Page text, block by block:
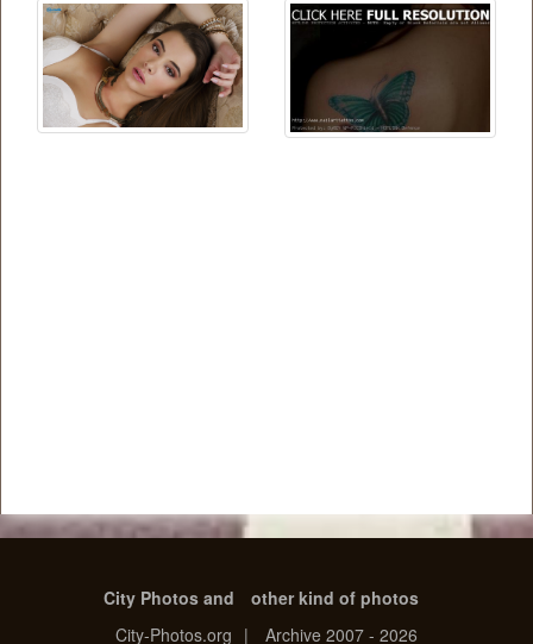
City Photos and
other kind of photos
City-Photos.org | Archive 2007 - 2026